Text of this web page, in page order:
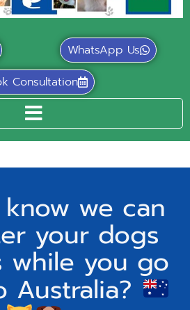
WhatsApp Us
Consultation
we can
your dogs
while you go
Australia?